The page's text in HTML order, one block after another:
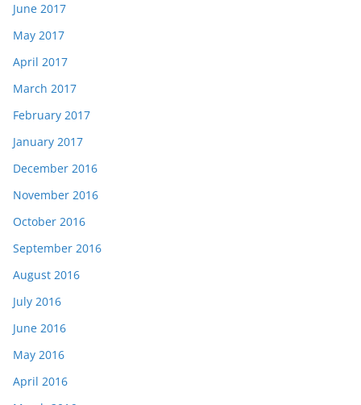
June 2017
May 2017
April 2017
March 2017
February 2017
January 2017
December 2016
November 2016
October 2016
September 2016
August 2016
July 2016
June 2016
May 2016
April 2016